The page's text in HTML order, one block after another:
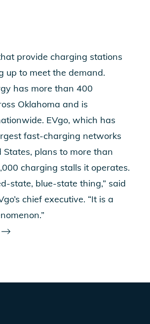
provide charging stations
up to meet the demand.
has more than 400
Oklahoma and is
EVgo, which has
fast-charging networks
States, plans to more than
charging stalls it operates.
state, blue-state thing,” said
chief executive. “It is a